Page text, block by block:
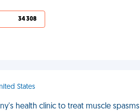
34 308
States
health clinic to treat muscle